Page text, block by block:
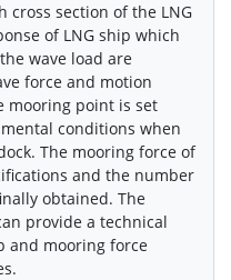
cross section of the LNG
of LNG ship which
wave load are
force and motion
mooring point is set
conditions when
The mooring force of
and the number
obtained. The
provide a technical
and mooring force